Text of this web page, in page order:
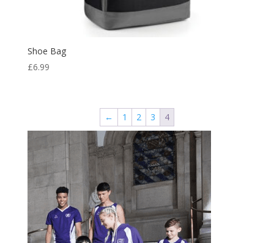
Shoe Bag
£6.99
← 1 2 3 4